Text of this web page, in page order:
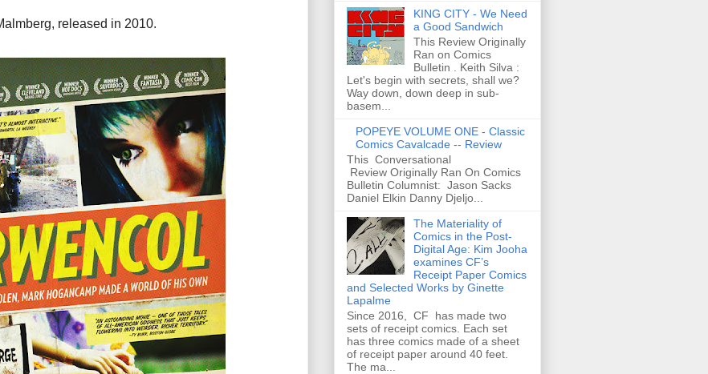
released in 2010.
KING CITY - We Need
a Good Sandwich
This Review Originally
Ran on Comics
Bulletin . Keith Silva :
Let's begin with secrets, shall we?
Way down, down deep in sub-
basem...
POPEYE VOLUME ONE - Classic
Comics Cavalcade -- Review
This Conversational
Review Originally Ran On Comics
Bulletin Columnist: Jason Sacks
Daniel Elkin Danny Djeljo...
The Materiality of
Comics in the Post-
Digital Age: Kim Jooha
examines CF’s
Receipt Paper Comics
and Selected Works by Ginette
Lapalme
Since 2016, CF has made two
sets of receipt comics. Each set
has three comics made of a sheet
of receipt paper around 40 feet.
The ma...